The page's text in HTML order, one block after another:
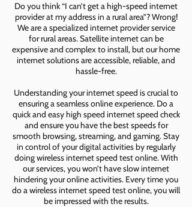
Do you think “I can’t get a high-speed internet
provider at my address in a rural area”? Wrong!
We are a specialized internet provider service
for rural areas. Satellite internet can be
expensive and complex to install, but our home
internet solutions are accessible, reliable, and
hassle-free.
Understanding your internet speed is crucial to
ensuring a seamless online experience. Do a
quick and easy high speed internet speed check
and ensure you have the best speeds for
smooth browsing, streaming, and gaming. Stay
in control of your digital activities by regularly
doing wireless internet speed test online. With
our services, you won’t have slow internet
hindering your online activities. Every time you
do a wireless internet speed test online, you will
be impressed with the results.